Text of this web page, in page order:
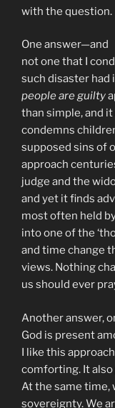
with the question.
One answer—and
not one that I
such disaster had
people are guilty
than simple, and
condemns
supposed sins of
approach
judge and the
and yet it finds
most often held
into one of the
and time change
views. Nothing
us should ever
Another answer,
God is present
I like this
comforting. It
At the same
sovereignty. We